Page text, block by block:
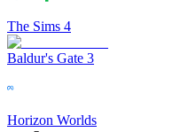
The Sims 4
Baldur's Gate 3
Horizon Worlds